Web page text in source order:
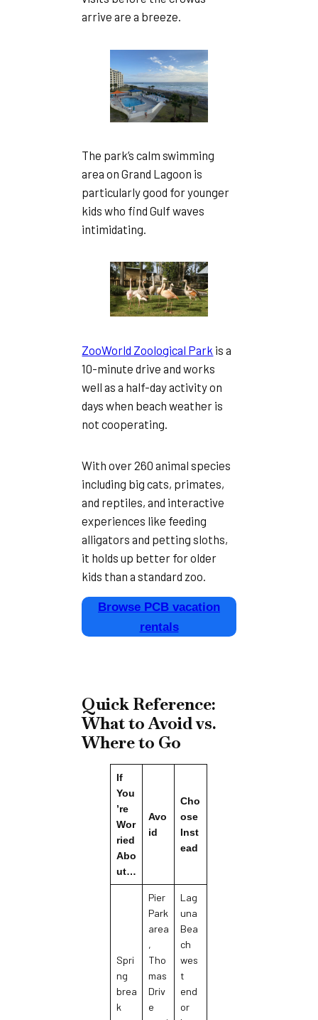
arrive are a breeze.
The park’s calm swimming
area on Grand Lagoon is
particularly good for younger
kids who find Gulf waves
intimidating.
ZooWorld Zoological Park is a
10-minute drive and works
well as a half-day activity on
days when beach weather is
not cooperating.
With over 260 animal species
including big cats, primates,
and reptiles, and interactive
experiences like feeding
alligators and petting sloths,
it holds up better for older
kids than a standard zoo.
Browse PCB vacation
rentals
Quick Reference:
What to Avoid vs.
Where to Go
If
You
’re
Wor
ried
Abo
ut…
Avo
id
Cho
ose
Inst
ead
Spri
ng
brea
k
Pier
Park
area
,
Tho
mas
Driv
e
Lag
una
Bea
ch
wes
t
end
or